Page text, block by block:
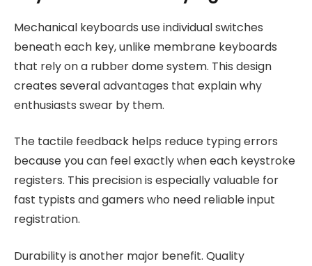
Mechanical keyboards use individual switches
beneath each key, unlike membrane keyboards
that rely on a rubber dome system. This design
creates several advantages that explain why
enthusiasts swear by them.
The tactile feedback helps reduce typing errors
because you can feel exactly when each keystroke
registers. This precision is especially valuable for
fast typists and gamers who need reliable input
registration.
Durability is another major benefit. Quality